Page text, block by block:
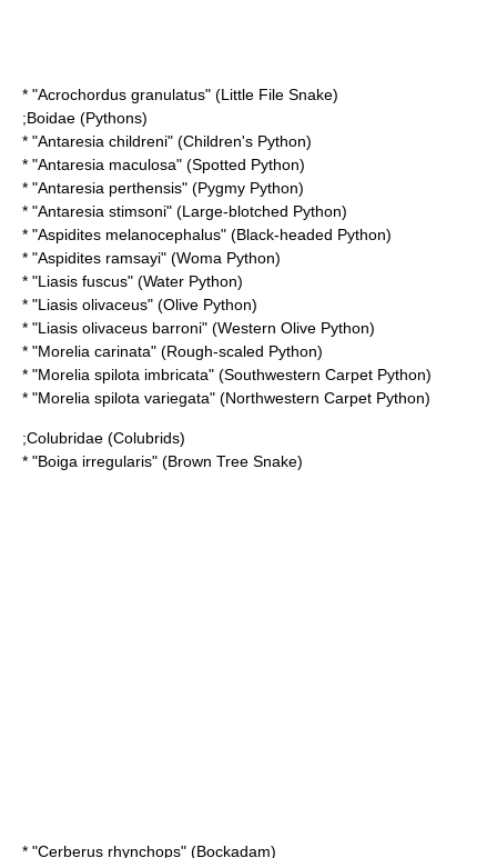
* "Acrochordus granulatus" (Little File Snake)
;Boidae (Pythons)
* "Antaresia childreni" (Children's Python)
* "Antaresia maculosa" (Spotted Python)
* "Antaresia perthensis" (Pygmy Python)
* "Antaresia stimsoni" (Large-blotched Python)
* "Aspidites melanocephalus" (Black-headed Python)
* "Aspidites ramsayi" (Woma Python)
* "Liasis fuscus" (Water Python)
* "Liasis olivaceus" (Olive Python)
* "Liasis olivaceus barroni" (Western Olive Python)
* "Morelia carinata" (Rough-scaled Python)
* "Morelia spilota imbricata" (Southwestern Carpet Python)
* "Morelia spilota variegata" (Northwestern Carpet Python)
;Colubridae (Colubrids)
* "Boiga irregularis" (Brown Tree Snake)
* "Cerberus rhynchops" (Bockadam)